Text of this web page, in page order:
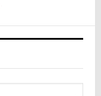
Formally
Splits
Resideo